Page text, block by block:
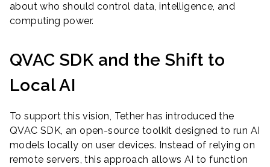
about who should control data, intelligence, and
computing power.
QVAC SDK and the Shift to
Local AI
To support this vision, Tether has introduced the
QVAC SDK, an open-source toolkit designed to run AI
models locally on user devices. Instead of relying on
remote servers, this approach allows AI to function